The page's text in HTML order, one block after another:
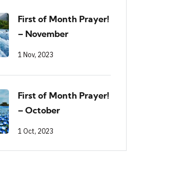
First of Month Prayer!
– November
1 Nov, 2023
First of Month Prayer!
– October
1 Oct, 2023